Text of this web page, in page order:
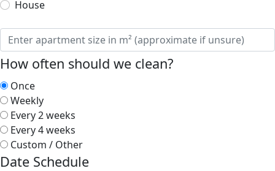
House
How often should we clean?
Once
Weekly
Every 2 weeks
Every 4 weeks
Custom / Other
Date Schedule